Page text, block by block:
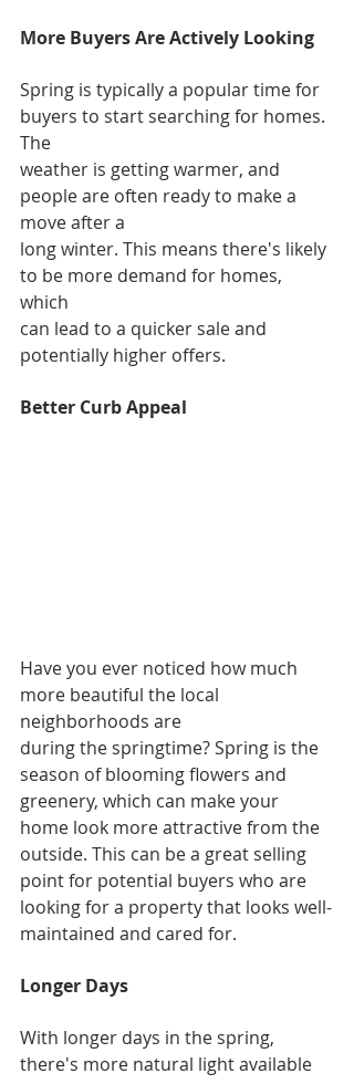
More Buyers Are Actively Looking
Spring is typically a popular time for
buyers to start searching for homes.
The
weather is getting warmer, and
people are often ready to make a
move after a
long winter. This means there's likely
to be more demand for homes,
which
can lead to a quicker sale and
potentially higher offers.
Better Curb Appeal
Have you ever noticed how much
more beautiful the local
neighborhoods are
during the springtime? Spring is the
season of blooming flowers and
greenery, which can make your
home look more attractive from the
outside. This can be a great selling
point for potential buyers who are
looking for a property that looks well-
maintained and cared for.
Longer Days
With longer days in the spring,
there's more natural light available